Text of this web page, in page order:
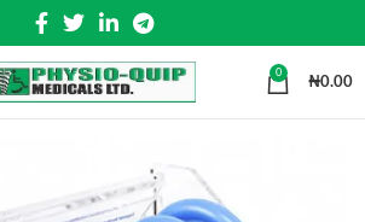
0
₦0.00